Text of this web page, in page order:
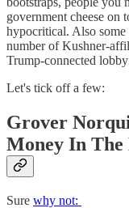
government cheese on
hypocritical. Also
number of Kushner-
Trump-connected
Let's tick off a few:
Grover
Money In The
Sure why not: